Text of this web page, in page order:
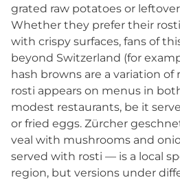
grated raw potatoes or
Whether they prefer their
with crispy surfaces, fans of
beyond Switzerland (for
hash browns are a variation of
rosti appears on menus in
modest restaurants, be it
or fried eggs. Zürcher
veal with mushrooms and
served with rosti — is a local
region, but versions under